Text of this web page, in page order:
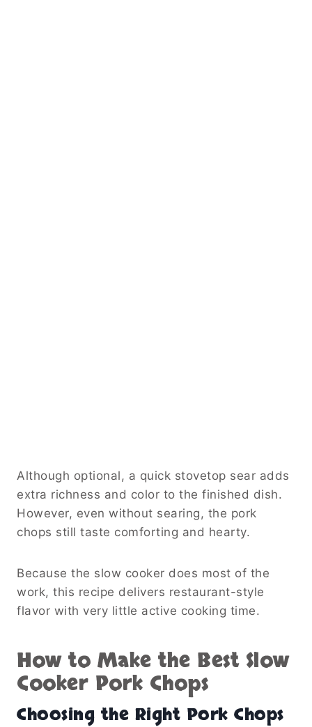
Although optional, a quick stovetop sear adds
extra richness and color to the finished dish.
However, even without searing, the pork
chops still taste comforting and hearty.
Because the slow cooker does most of the
work, this recipe delivers restaurant-style
flavor with very little active cooking time.
How to Make the Best Slow
Cooker Pork Chops
Choosing the Right Pork Chops